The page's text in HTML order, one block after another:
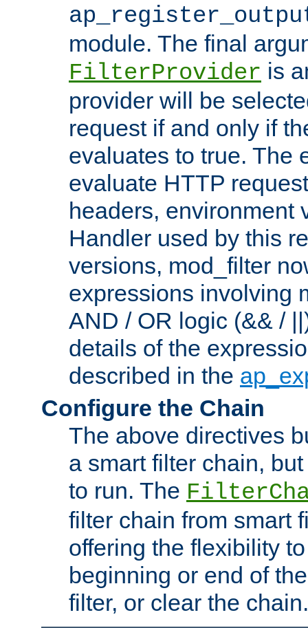
module. The final
FilterProvider is
provider will be
request if and only if
evaluates to true. The
evaluate HTTP
headers, environment
Handler used by this
versions, mod_filter
expressions involving
AND / OR logic (&& /
details of the
described in the
Configure the Chain
The above directives
a smart filter chain,
to run. The
filter chain from smart
offering the flexibility
beginning or end of
filter, or clear the chain.